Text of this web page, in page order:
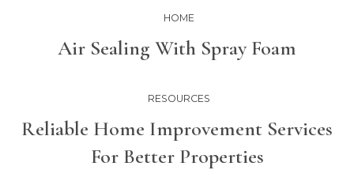
HOME
Air Sealing With Spray Foam
RESOURCES
Reliable Home Improvement Services
For Better Properties